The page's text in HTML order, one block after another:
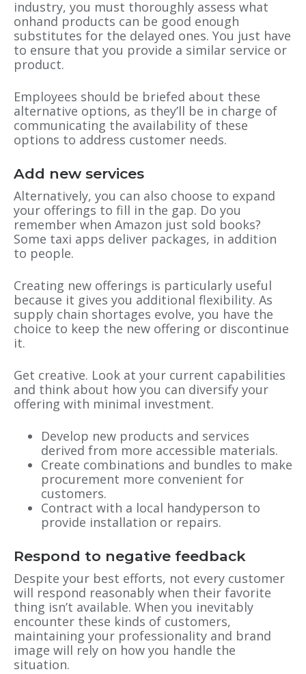
industry, you must thoroughly assess what
onhand products can be good enough
substitutes for the delayed ones. You just have
to ensure that you provide a similar service or
product.
Employees should be briefed about these
alternative options, as they’ll be in charge of
communicating the availability of these
options to address customer needs.
Add new services
Alternatively, you can also choose to expand
your offerings to fill in the gap. Do you
remember when Amazon just sold books?
Some taxi apps deliver packages, in addition
to people.
Creating new offerings is particularly useful
because it gives you additional flexibility. As
supply chain shortages evolve, you have the
choice to keep the new offering or discontinue
it.
Get creative. Look at your current capabilities
and think about how you can diversify your
offering with minimal investment.
Develop new products and services
derived from more accessible materials.
Create combinations and bundles to make
procurement more convenient for
customers.
Contract with a local handyperson to
provide installation or repairs.
Respond to negative feedback
Despite your best efforts, not every customer
will respond reasonably when their favorite
thing isn’t available. When you inevitably
encounter these kinds of customers,
maintaining your professionality and brand
image will rely on how you handle the
situation.